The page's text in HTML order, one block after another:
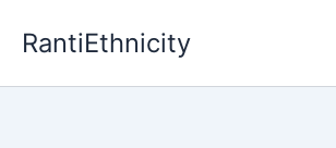
RantiEthnicity